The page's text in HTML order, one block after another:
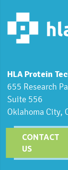
HLA Protein
655 Research
Suite 556
Oklahoma City,
CONTACT
US